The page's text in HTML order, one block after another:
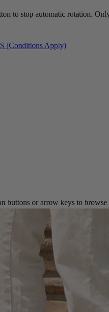
to stop automatic rotation.
(Conditions Apply)
buttons or arrow keys to